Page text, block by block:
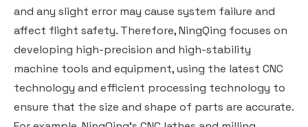
and any slight error may cause system failure and
affect flight safety. Therefore, NingQing focuses on
developing high-precision and high-stability
machine tools and equipment, using the latest CNC
technology and efficient processing technology to
ensure that the size and shape of parts are accurate.